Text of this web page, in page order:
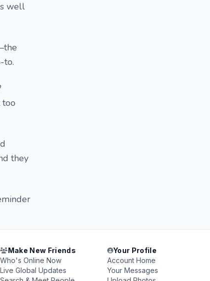
well
to.
too
they
Make New Friends
Who's Online Now
Live Global Updates
Your Profile
Account Home
Your Messages